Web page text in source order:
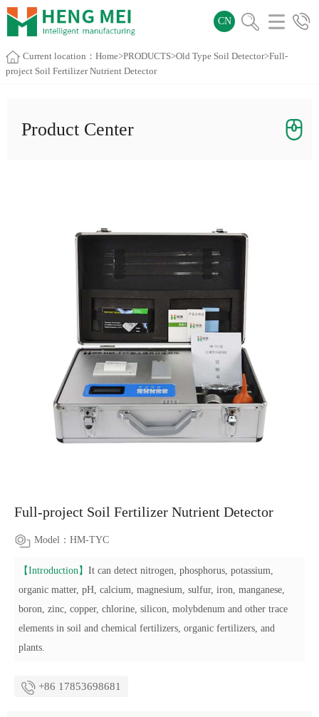
CN
Current location： Home>PRODUCTS>Old Type Soil Detector>Full-
project Soil Fertilizer Nutrient Detector
Product Center
Full-project Soil Fertilizer Nutrient Detector
Model：HM-TYC
【Introduction】 It can detect nitrogen, phosphorus, potassium,
organic matter, pH, calcium, magnesium, sulfur, iron, manganese,
boron, zinc, copper, chlorine, silicon, molybdenum and other trace
elements in soil and chemical fertilizers, organic fertilizers, and
plants.
+86 17853698681